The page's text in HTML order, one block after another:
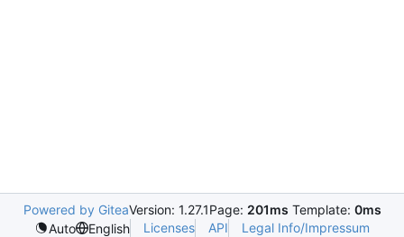
Powered by GiteaVersion: 1.27.1Page: 201ms Template: 0ms
Auto
English Licenses API Legal Info/Impressum